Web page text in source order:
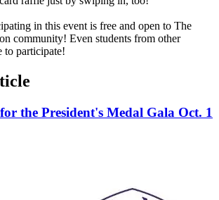
in this event is free and open to The
community! Even students from other
to participate!
the President's Medal Gala Oct. 1